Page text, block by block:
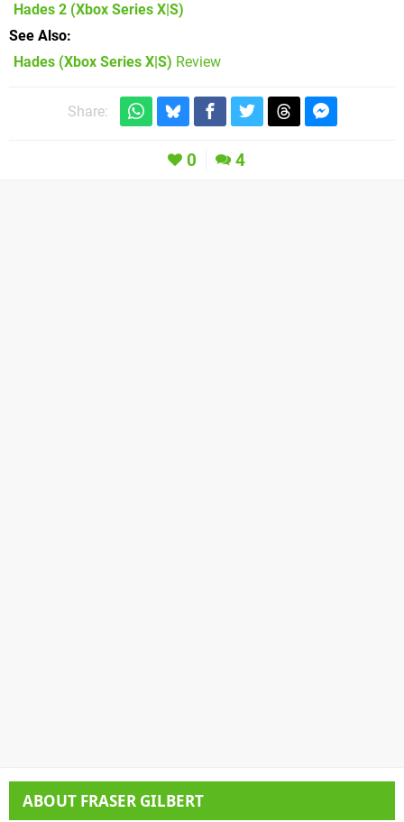
Hades 2 (Xbox Series X|S)
See Also
Hades (Xbox Series X|S) Review
Share:
0 4
ABOUT FRASER GILBERT